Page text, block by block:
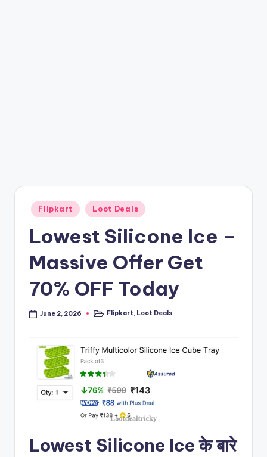
Posted
in
Flipkart Loot Deals
Lowest Silicone Ice –
Massive Offer Get
70% OFF Today
June 2, 2026
PostedFlipkart, Loot Deals
Lowest Silicone Ice के बारे